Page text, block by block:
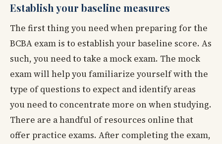
Establish your baseline measures
The first thing you need when preparing for the
BCBA exam is to establish your baseline score. As
such, you need to take a mock exam. The mock
exam will help you familiarize yourself with the
type of questions to expect and identify areas
you need to concentrate more on when studying.
There are a handful of resources online that
offer practice exams. After completing the exam,